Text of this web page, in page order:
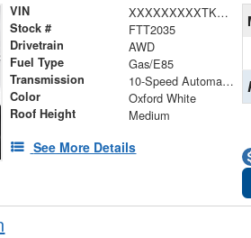
VIN XXXXXXXXXTKA04777
Stock # FTT2035
Drivetrain AWD
Fuel Type Gas/E85
Transmission 10-Speed Automatic with Overdrive
Color Oxford White
Roof Height Medium
See More Details